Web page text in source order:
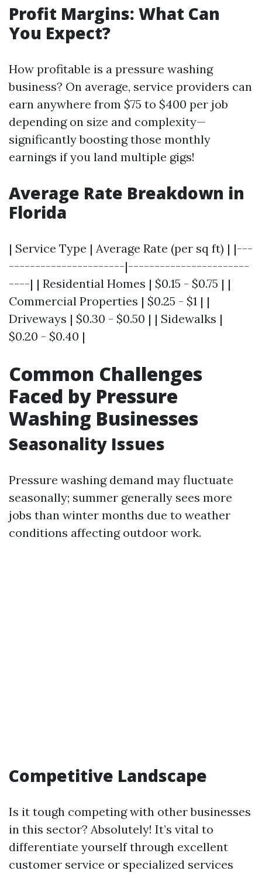
Profit Margins: What Can
You Expect?
How profitable is a pressure washing
business? On average, service providers can
earn anywhere from $75 to $400 per job
depending on size and complexity—
significantly boosting those monthly
earnings if you land multiple gigs!
Average Rate Breakdown in
Florida
| Service Type | Average Rate (per sq ft) | |---
----------------------|-----------------------
----| | Residential Homes | $0.15 - $0.75 | |
Commercial Properties | $0.25 - $1 | |
Driveways | $0.30 - $0.50 | | Sidewalks |
$0.20 - $0.40 |
Common Challenges
Faced by Pressure
Washing Businesses
Seasonality Issues
Pressure washing demand may fluctuate
seasonally; summer generally sees more
jobs than winter months due to weather
conditions affecting outdoor work.
Competitive Landscape
Is it tough competing with other businesses
in this sector? Absolutely! It’s vital to
differentiate yourself through excellent
customer service or specialized services